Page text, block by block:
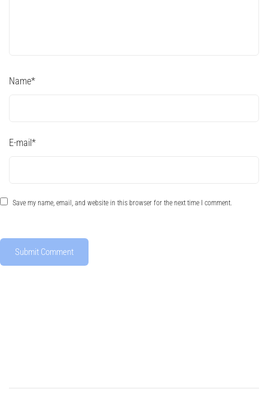
Name*
E-mail*
Save my name, email, and website in this browser for the next time I comment.